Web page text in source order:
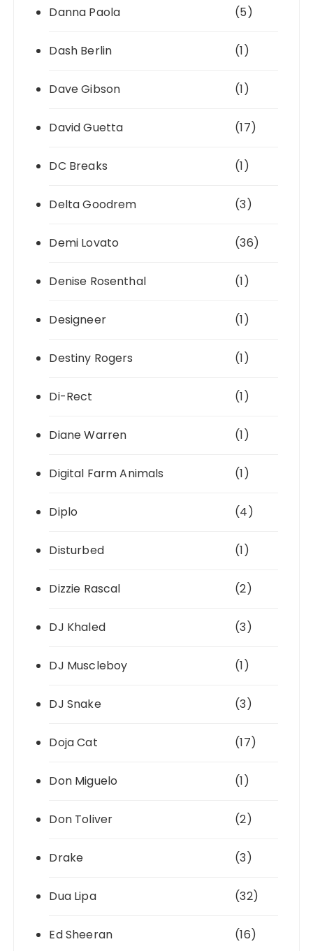
Danna Paola (5)
Dash Berlin (1)
Dave Gibson (1)
David Guetta (17)
DC Breaks (1)
Delta Goodrem (3)
Demi Lovato (36)
Denise Rosenthal (1)
Designeer (1)
Destiny Rogers (1)
Di-Rect (1)
Diane Warren (1)
Digital Farm Animals (1)
Diplo (4)
Disturbed (1)
Dizzie Rascal (2)
DJ Khaled (3)
DJ Muscleboy (1)
DJ Snake (3)
Doja Cat (17)
Don Miguelo (1)
Don Toliver (2)
Drake (3)
Dua Lipa (32)
Ed Sheeran (16)